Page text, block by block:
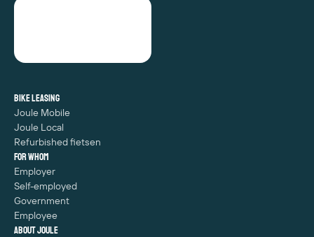
Bike leasing
Joule Mobile
Joule Local
Refurbished fietsen
For whom
Employer
Self-employed
Government
Employee
About Joule